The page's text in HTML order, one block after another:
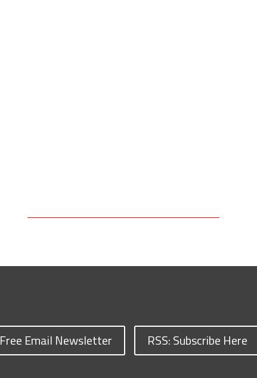
Free Email Newsletter RSS: Subscribe Here